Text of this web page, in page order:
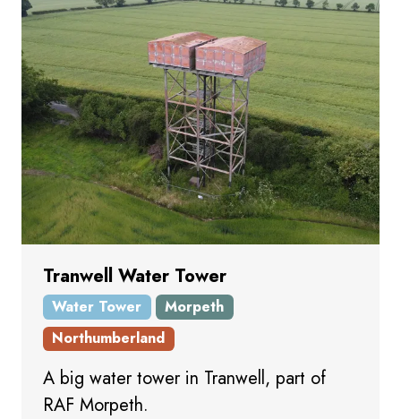
Tranwell Water Tower
Water Tower
Morpeth
Northumberland
A big water tower in Tranwell, part of
RAF Morpeth.